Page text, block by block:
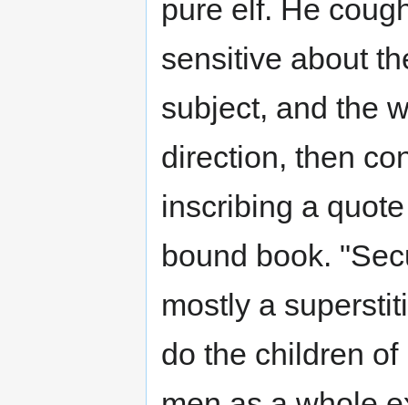
pure elf. He
sensitive about
subject, and the
direction, then
inscribing a
bound book.
mostly a
do the children of